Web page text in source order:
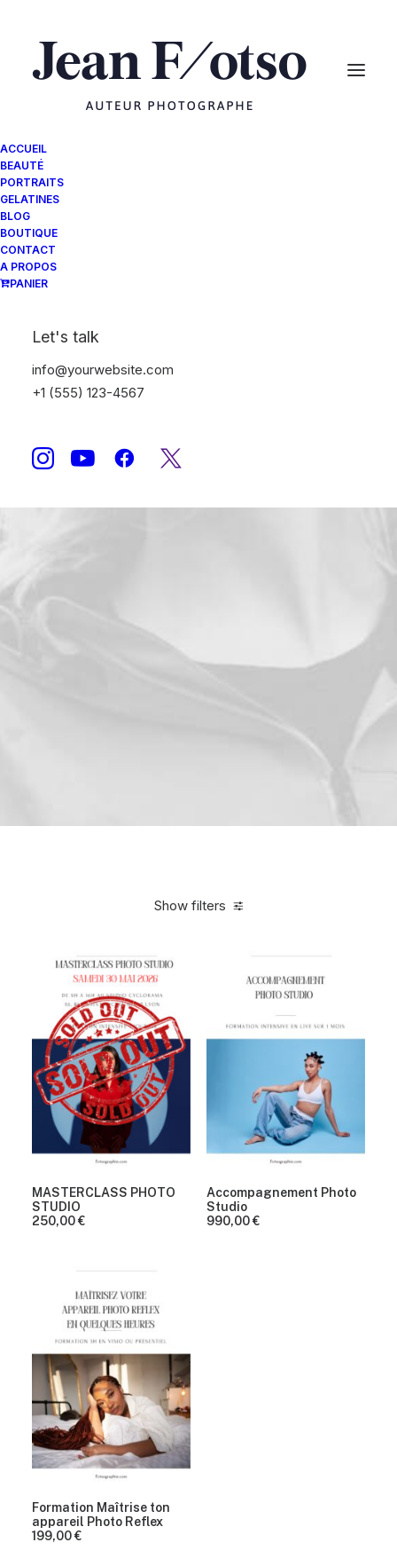
ACCUEIL
BEAUTÉ
PORTRAITS
GELATINES
BLOG
BOUTIQUE
CONTACT
A PROPOS
PANIER
Let's talk
info@yourwebsite.com
+1 (555) 123-4567
Shop Now
Show filters
MASTERCLASS PHOTO
STUDIO
250,00€
Accompagnement Photo
Studio
990,00€
Formation Maîtrise ton
appareil Photo Reflex
199,00€